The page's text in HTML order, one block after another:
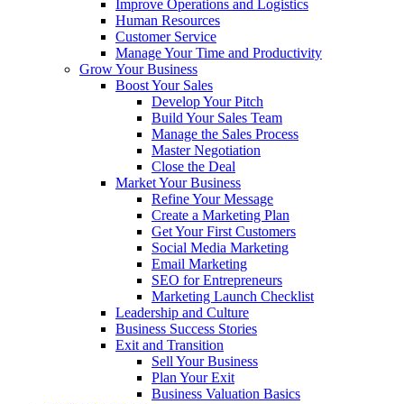
Improve Operations and Logistics
Human Resources
Customer Service
Manage Your Time and Productivity
Grow Your Business
Boost Your Sales
Develop Your Pitch
Build Your Sales Team
Manage the Sales Process
Master Negotiation
Close the Deal
Market Your Business
Refine Your Message
Create a Marketing Plan
Get Your First Customers
Social Media Marketing
Email Marketing
SEO for Entrepreneurs
Marketing Launch Checklist
Leadership and Culture
Business Success Stories
Exit and Transition
Sell Your Business
Plan Your Exit
Business Valuation Basics